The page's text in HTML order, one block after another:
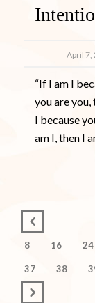
April 7,
“If I am I
you are you,
I because
am I, then I
8 16 24
37 38